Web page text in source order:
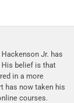
Hackenson Jr. has
His belief is that
in a more
has now taken his
courses.